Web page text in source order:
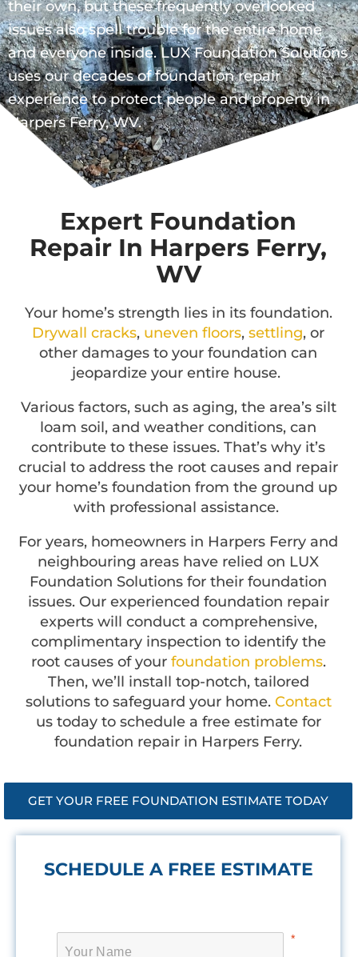
their own, but these frequently overlooked
issues also spell trouble for the entire home
and everyone inside. LUX Foundation Solutions
uses our decades of foundation repair
experience to protect people and property in
Harpers Ferry, WV.
Expert Foundation
Repair In Harpers Ferry,
WV
Your home’s strength lies in its foundation.
Drywall cracks, uneven floors, settling, or
other damages to your foundation can
jeopardize your entire house.
Various factors, such as aging, the area’s silt
loam soil, and weather conditions, can
contribute to these issues. That’s why it’s
crucial to address the root causes and repair
your home’s foundation from the ground up
with professional assistance.
For years, homeowners in Harpers Ferry and
neighbouring areas have relied on LUX
Foundation Solutions for their foundation
issues. Our experienced foundation repair
experts will conduct a comprehensive,
complimentary inspection to identify the
root causes of your foundation problems.
Then, we’ll install top-notch, tailored
solutions to safeguard your home. Contact
us today to schedule a free estimate for
foundation repair in Harpers Ferry.
GET YOUR FREE FOUNDATION ESTIMATE TODAY
SCHEDULE A FREE ESTIMATE